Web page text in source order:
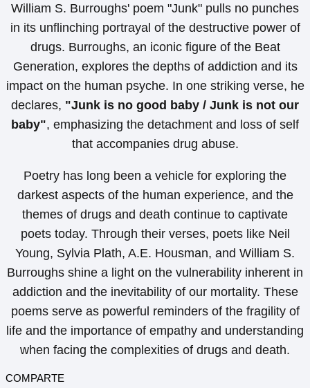
William S. Burroughs' poem "Junk" pulls no punches
in its unflinching portrayal of the destructive power of
drugs. Burroughs, an iconic figure of the Beat
Generation, explores the depths of addiction and its
impact on the human psyche. In one striking verse, he
declares, "Junk is no good baby / Junk is not our
baby", emphasizing the detachment and loss of self
that accompanies drug abuse.
Poetry has long been a vehicle for exploring the
darkest aspects of the human experience, and the
themes of drugs and death continue to captivate
poets today. Through their verses, poets like Neil
Young, Sylvia Plath, A.E. Housman, and William S.
Burroughs shine a light on the vulnerability inherent in
addiction and the inevitability of our mortality. These
poems serve as powerful reminders of the fragility of
life and the importance of empathy and understanding
when facing the complexities of drugs and death.
COMPARTE